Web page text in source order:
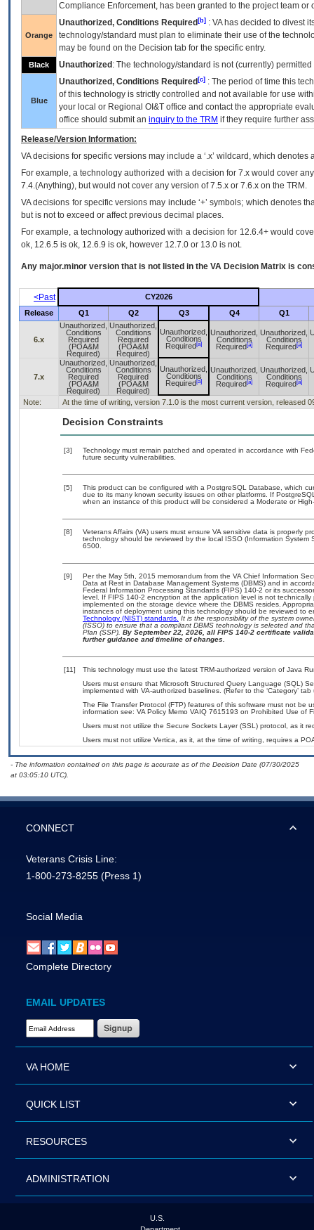
Compliance Enforcement, has been granted to the project team
Orange
Unauthorized, Conditions Required [b] : VAhas decided to divest
technology/standard must plan to eliminate their use of the
may be found on the Decision tab for the specific entry.
Black Unauthorized : The technology/standard is not (currently)
Blue
Unauthorized, Conditions Required [c] : The period of time this
of this technology is strictly controlled and not available for use
your local or Regional OI&T office and contact the appropriate
office should submit an inquiry to the TRM if they require further
Release/Version Information:
VAdecisions for specific versions may include a ‘.x’ wildcard, which
For example, a technology authorized with a decision for 7.x would cover
7.4.(Anything), but would not cover any version of 7.5.x or 7.6.x on the TRM.
VA decisions for specific versions may include ‘+’ symbols; which denotes
but is not to exceed or affect previous decimal places.
For example, a technology authorized with a decision for 12.6.4+ would
ok, 12.6.5 is ok, 12.6.9 is ok, however 12.7.0 or 13.0 is not.
Any major.minor version that is not listed in the VA Decision Matrix is
<Past
CY2026
Release
Q1 Q2 Q3 Q4 Q1
6.x
Unauthorized,
Conditions
Required
(POA&M
Required)
Unauthorized,
Conditions
Required
(POA&M
Required)
Unauthorized,
Conditions
Required [a]
Unauthorized,
Conditions
Required [a]
Unauthorized,
Conditions
Required [a]
7.x
Unauthorized,
Conditions
Required
(POA&M
Required)
Unauthorized,
Conditions
Required
(POA&M
Required)
Unauthorized,
Conditions
Required [a]
Unauthorized,
Conditions
Required [a]
Unauthorized,
Conditions
Required [a]
Note: At the time of writing, version 7.1.0 is the most current version, released
Decision Constraints
[3]
Technology must remain patched and operated in accordance with
future security vulnerabilities.
[5]
This product can be configured with a PostgreSQL Database, which
due to its many known security issues on other platforms. If
when an instance of this product will be considered a Moderate or
[8]
Veterans Affairs (VA) users must ensure VA sensitive data is properly
technology should be reviewed by the local ISSO (Information
6500.
[9]
Per the May 5th, 2015 memorandum from the VA Chief Information
Data at Rest in Database Management Systems (DBMS) and in
Federal Information Processing Standards (FIPS) 140-2 or its
level. If FIPS 140-2 encryption at the application level is not
implemented on the storage device where the DBMS resides.
instances of deployment using this technology should be reviewed to
Technology (NIST) standards. It is the responsibility of the system
(ISSO) to ensure that a compliant DBMS technology is selected and
Plan (SSP). By September 22, 2026, all FIPS 140-2 certificate
further guidance and timeline of changes.
[11]
This technology must use the latest TRM-authorized version of Java
Users must ensure that Microsoft Structured Query Language (SQL)
implemented with VA-authorized baselines. (Refer to the ‘Category’ tab
The File Transfer Protocol (FTP) features of this software must not be
information see: VA Policy Memo VAIQ 7615193 on Prohibited Use of
Users must not utilize the Secure Sockets Layer (SSL) protocol, as it
Users must not utilize Vertica, as it, at the time of writing, requires a
- The information contained on this page is accurate as of the Decision Date (07/30/2025
at 03:05:10 UTC).
CONNECT
Veterans Crisis Line:
1-800-273-8255 (Press 1)
Social Media
Complete Directory
EMAIL UPDATES
Email Address Required
VA HOME
QUICK LIST
RESOURCES
ADMINISTRATION
U.S.